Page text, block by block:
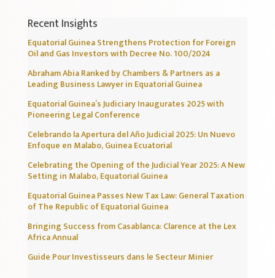
Recent Insights
Equatorial Guinea Strengthens Protection for Foreign
Oil and Gas Investors with Decree No. 100/2024
Abraham Abia Ranked by Chambers & Partners as a
Leading Business Lawyer in Equatorial Guinea
Equatorial Guinea’s Judiciary Inaugurates 2025 with
Pioneering Legal Conference
Celebrando la Apertura del Año Judicial 2025: Un Nuevo
Enfoque en Malabo, Guinea Ecuatorial
Celebrating the Opening of the Judicial Year 2025: A New
Setting in Malabo, Equatorial Guinea
Equatorial Guinea Passes New Tax Law: General Taxation
of The Republic of Equatorial Guinea
Bringing Success from Casablanca: Clarence at the Lex
Africa Annual
Guide Pour Investisseurs dans le Secteur Minier